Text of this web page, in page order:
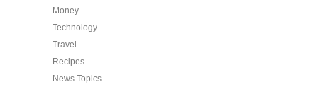
Money
Technology
Travel
Recipes
News Topics